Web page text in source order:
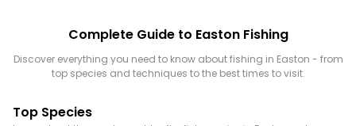
Complete Guide to Easton Fishing
Discover everything you need to know about fishing in Easton - from
top species and techniques to the best times to visit.
Top Species